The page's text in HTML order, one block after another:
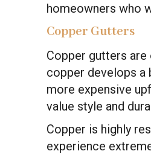
homeowners who
Copper Gutters
Copper gutters are
copper develops a
more expensive
value style and
Copper is highly
experience